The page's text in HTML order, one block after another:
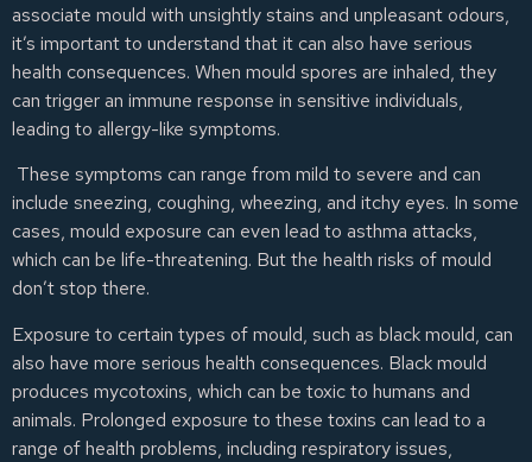
associate mould with unsightly stains and unpleasant odours,
it’s important to understand that it can also have serious
health consequences. When mould spores are inhaled, they
can trigger an immune response in sensitive individuals,
leading to allergy-like symptoms.
These symptoms can range from mild to severe and can
include sneezing, coughing, wheezing, and itchy eyes. In some
cases, mould exposure can even lead to asthma attacks,
which can be life-threatening. But the health risks of mould
don’t stop there.
Exposure to certain types of mould, such as black mould, can
also have more serious health consequences. Black mould
produces mycotoxins, which can be toxic to humans and
animals. Prolonged exposure to these toxins can lead to a
range of health problems, including respiratory issues,